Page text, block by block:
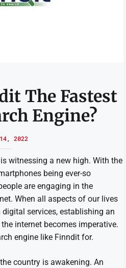
The Fastest
Engine?
14, 2022
witnessing a new high. With the
being ever-so
are engaging in the
When all aspects of our lives
services, establishing an
internet becomes imperative.
engine like Finndit for.
country is awakening. An